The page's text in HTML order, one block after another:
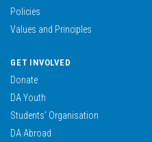
Policies
Values and Principles
GET INVOLVED
Donate
DA Youth
Students’ Organisation
DA Abroad